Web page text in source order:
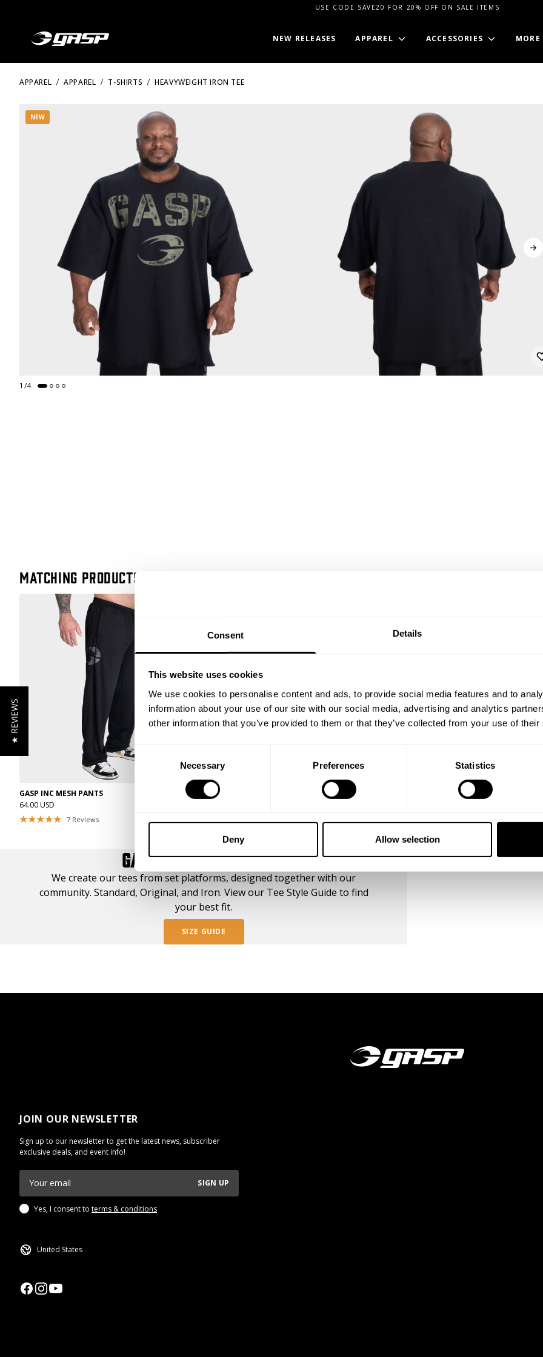
Consent Details
This website uses cookies
We use cookies to personalise content and ads, to provide social media features and to
information about your use of our site with our social media, advertising and analytics
other information that you’ve provided to them or that they’ve collected from your use of
Necessary Preferences Statistics
Deny Allow selection
USE CODE SAVE20 FOR 20% OFF ON SALE ITEMS
NEW RELEASES APPAREL ACCESSORIES MORE
APPAREL APPAREL T-SHIRTS HEAVYWEIGHT IRON TEE
1 /4
NEW
Matching products
GASP INC MESH PANTS
64.00 USD
7 Reviews
DIVISION SWEATSHORTS 12”
VINTAGE SWEATPANTS
GASP TEE STYLE GUIDE
We create our tees from set platforms, designed together with our
community. Standard, Original, and Iron. View our Tee Style Guide to find
your best fit.
SIZE GUIDE
JOIN OUR NEWSLETTER
Sign up to our newsletter to get the latest news, subscriber
exclusive deals, and event info!
SIGN UP
Yes, I consent to terms & conditions
★ REVIEWS